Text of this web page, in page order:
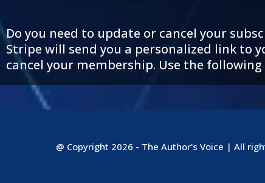
Do you need to update or cancel your
Stripe will send you a personalized link to
cancel your membership. Use the
@ Copyright 2026 - The Author's Voice | All